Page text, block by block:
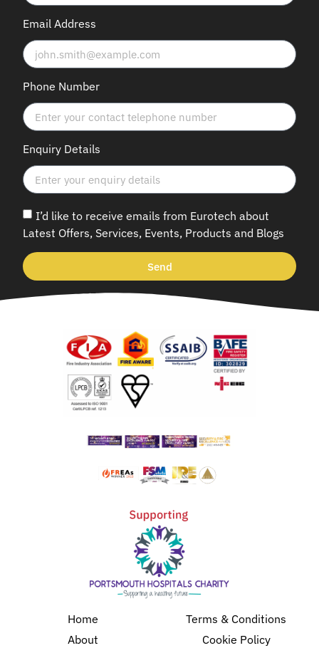
Email Address
Phone Number
Enquiry Details
I’d like to receive emails from Eurotech about
Latest Offers, Services, Events, Products and Blogs
Send
Home
About
Terms & Conditions
Cookie Policy